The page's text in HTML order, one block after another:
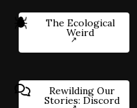
The Ecological
Weird
Rewilding Our
Stories: Discord